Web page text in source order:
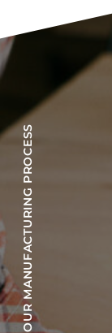
OUR MANUFACTURING PROCESS